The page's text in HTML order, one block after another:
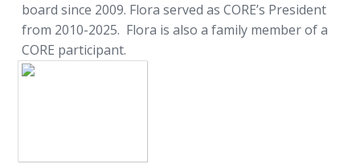
board since 2009. Flora served as CORE’s President
from 2010-2025. Flora is also a family member of a
CORE participant.